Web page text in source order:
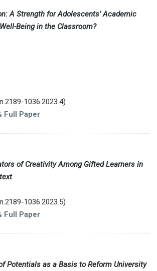
A Strength for Adolescents’ Academic
Being in the Classroom?
1036.2023.4)
Full Paper
of Creativity Among Gifted Learners in
1036.2023.5)
Full Paper
Potentials as a Basis to Reform University